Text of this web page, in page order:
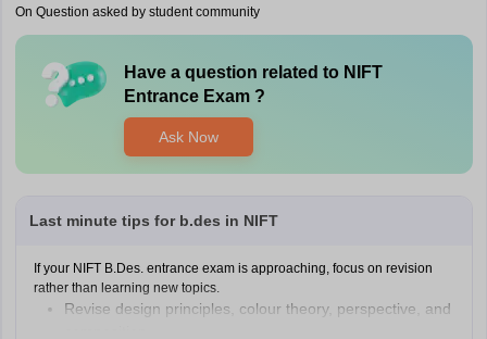
On Question asked by student community
Have a question related to NIFT
Entrance Exam?
Ask Now
Last minute tips for b.des in NIFT
If your NIFT B.Des. entrance exam is approaching, focus on revision
rather than learning new topics.
Revise design principles, colour theory, perspective, and